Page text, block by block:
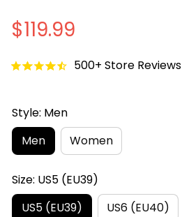
$119.99
500+ Store Reviews
Style: Men
Men
Women
Size: US5 (EU39)
US5 (EU39)
US6 (EU40)